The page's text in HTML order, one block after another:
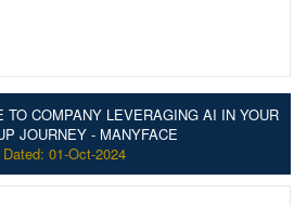
TO COMPANY LEVERAGING AI IN YOUR
JOURNEY - MANYFACE
Dated: 01-Oct-2024